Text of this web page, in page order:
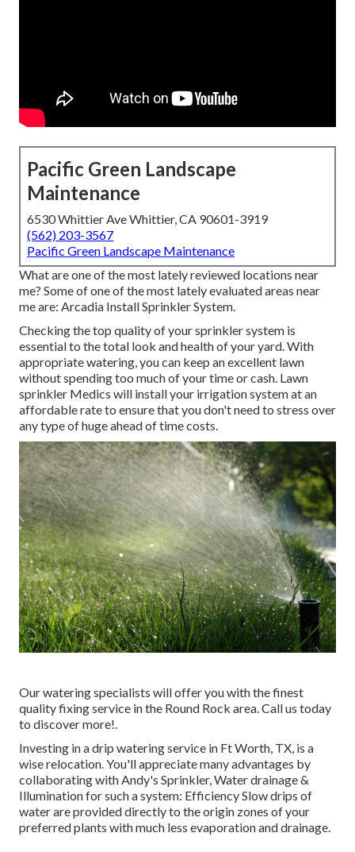
Pacific Green Landscape
Maintenance
6530 Whittier Ave Whittier, CA 90601-3919
(562) 203-3567
Pacific Green Landscape Maintenance
What are one of the most lately reviewed locations near
me? Some of one of the most lately evaluated areas near
me are: Arcadia Install Sprinkler System.
Checking the top quality of your sprinkler system is
essential to the total look and health of your yard. With
appropriate watering, you can keep an excellent lawn
without spending too much of your time or cash. Lawn
sprinkler Medics will install your irrigation system at an
affordable rate to ensure that you don't need to stress over
any type of huge ahead of time costs.
Our watering specialists will offer you with the finest
quality fixing service in the Round Rock area. Call us today
to discover more!.
Investing in adrip watering service in Ft Worth, TX, is a
wise relocation. You'll appreciate many advantages by
collaborating with Andy's Sprinkler, Water drainage &
Illumination for such a system: Efficiency Slow drips of
water are provided directly to the origin zones of your
preferred plants with much less evaporation and drainage.